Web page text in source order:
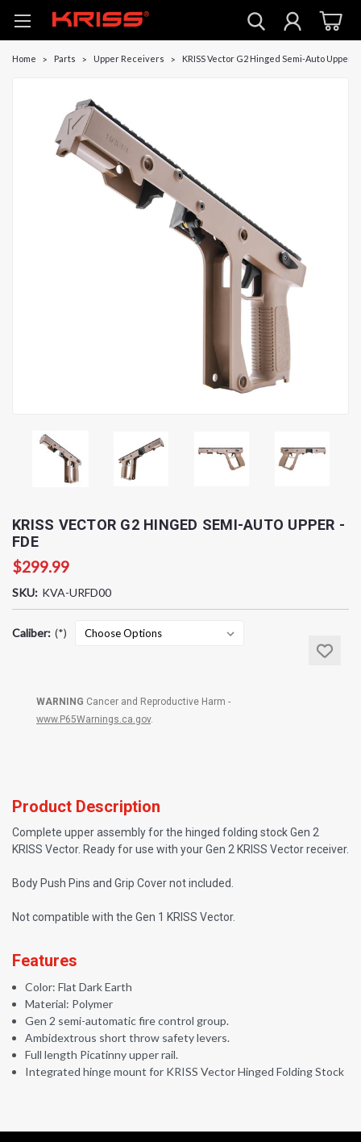
Home Parts Upper Receivers KRISS Vector G2 Hinged Semi-Auto Upper -
KRISS VECTOR G2 HINGED SEMI-AUTO UPPER -
FDE
$299.99
SKU: KVA-URFD00
Caliber: (*)
WARNING Cancer and Reproductive Harm -
www.P65Warnings.ca.gov.
Product Description
Complete upper assembly for the hinged folding stock Gen 2
KRISS Vector. Ready for use with your Gen 2 KRISS Vector receiver.
Body Push Pins and Grip Cover not included.
Not compatible with the Gen 1 KRISS Vector.
Features
Color: Flat Dark Earth
Material: Polymer
Gen 2 semi-automatic fire control group.
Ambidextrous short throw safety levers.
Full length Picatinny upper rail.
Integrated hinge mount for KRISS Vector Hinged Folding Stock